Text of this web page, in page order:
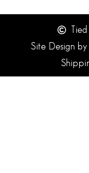
Site Design by